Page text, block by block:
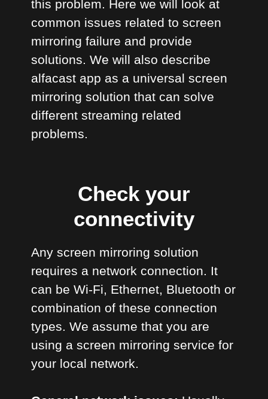
this problem. Here we will look at
common issues related to screen
mirroring failure and provide
solutions. We will also describe
alfacast app as a universal screen
mirroring solution that can solve
different streaming related
problems.
Check your
connectivity
Any screen mirroring solution
requires a network connection. It
can be Wi-Fi, Ethernet, Bluetooth or
combination of these connection
types. We assume that you are
using a screen mirroring service for
your local network.